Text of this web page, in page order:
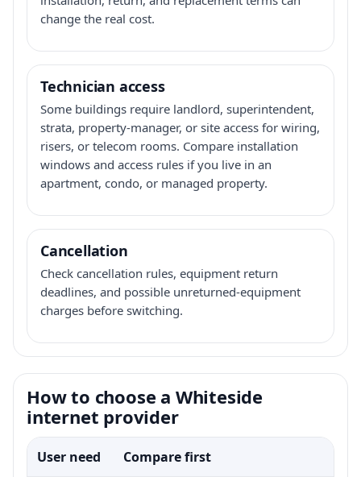
change the real cost.
Technician access
Some buildings require landlord, superintendent,
strata, property-manager, or site access for wiring,
risers, or telecom rooms. Compare installation
windows and access rules if you live in an
apartment, condo, or managed property.
Cancellation
Check cancellation rules, equipment return
deadlines, and possible unreturned-equipment
charges before switching.
How to choose a Whiteside
internet provider
User need Compare first